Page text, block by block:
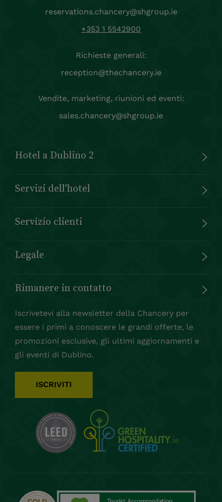
reservations.chancery@shgroup.ie
+353 1 5542900
Richieste generali:
reception@thechancery.ie
Vendite, marketing, riunioni ed eventi:
sales.chancery@shgroup.ie
Hotel a Dublino 2
Servizi dell'hotel
Servizio clienti
Legale
Rimanere in contatto
Iscrivetevi alla newsletter della Chancery per
essere i primi a conoscere le grandi offerte, le
promozioni esclusive, gli ultimi aggiornamenti e
gli eventi di Dublino.
ISCRIVITI